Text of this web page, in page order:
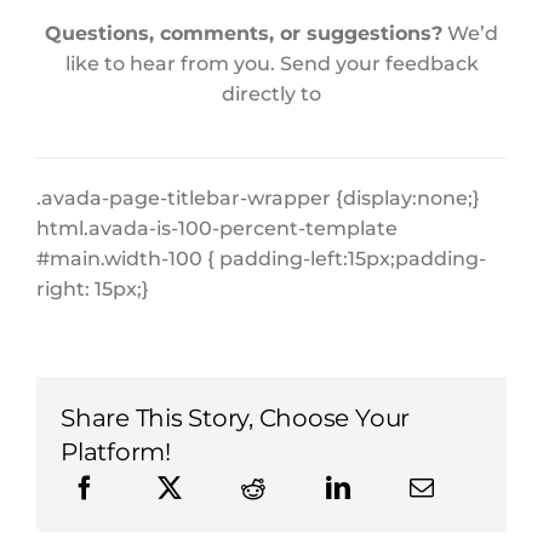
Questions, comments, or suggestions? We’d
like to hear from you. Send your feedback
directly to
.avada-page-titlebar-wrapper {display:none;}
html.avada-is-100-percent-template
#main.width-100 { padding-left:15px;padding-
right: 15px;}
Share This Story, Choose Your
Platform!